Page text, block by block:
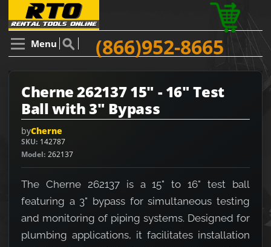
Menu (866)952-8665
Cherne 262137 15" - 16" Test
Ball with 3" Bypass
byCherne
SKU 142787
Model 262137
The Cherne 262137 is a 15" to 16" test ball
featuring a 3" bypass for simultaneous testing
and monitoring of piping systems. Designed for
plumbing applications, it facilitates installation